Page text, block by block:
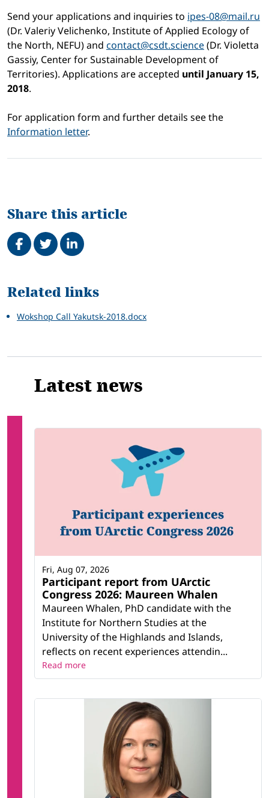
Send your applications and inquiries to ipes-08@mail.ru
(Dr. Valeriy Velichenko, Institute of Applied Ecology of
the North, NEFU) and contact@csdt.science(Dr. Violetta
Gassiy, Center for Sustainable Development of
Territories). Applications are accepted until January 15,
2018.
For application form and further details see the
Information letter.
Share this article
Share on Facebook
TweetShare on LinkedIn
Related
Related links
Wokshop Call Yakutsk-2018.docx
Latest news
Participant report from UArctic
Congress 2026: Maureen Whalen
Maureen Whalen, PhD candidate with the
Institute for Northern Studies at the
University of the Highlands and Islands,
reflects on recent experiences attendin...
Fri, Aug 07, 2026
Read more